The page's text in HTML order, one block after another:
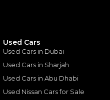
Used Cars
Used Cars in Dubai
Used Cars in Sharjah
Used Cars in Abu Dhabi
Used Nissan Cars for Sale